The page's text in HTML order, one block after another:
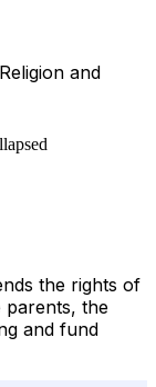
and
the rights of
parents, the
and fund